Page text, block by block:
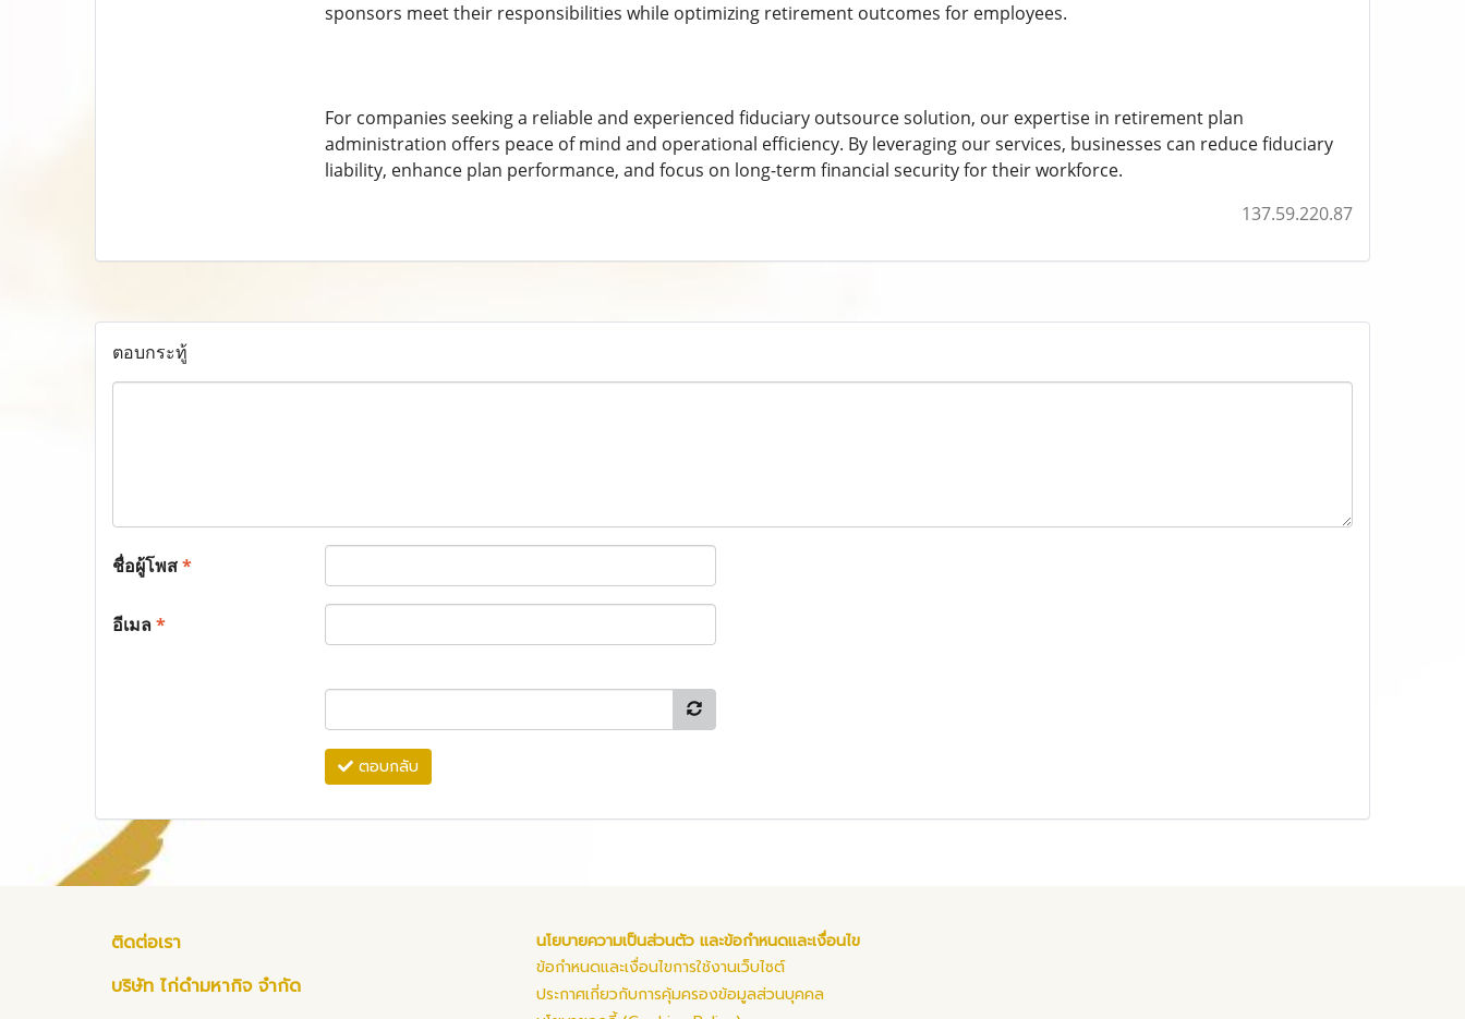
sponsors meet their responsibilities while optimizing retirement outcomes for employees.
For companies seeking a reliable and experienced fiduciary outsource solution, our expertise in retirement plan
administration offers peace of mind and operational efficiency. By leveraging our services, businesses can reduce fiduciary
liability, enhance plan performance, and focus on long-term financial security for their workforce.
137.59.220.87
ตอบกระทู้
ชื่อผู้โพส*
อีเมล*
ตอบกลับ
ติดต่อเรา
บริษัท ไก่ดำมหากิจ จำกัด
นโยบายความเป็นส่วนตัว และข้อกำหนดและเงื่อนไข
ข้อกำหนดและเงื่อนไขการใช้งานเว็บไซต์
ประกาศเกี่ยวกับการคุ้มครองข้อมูลส่วนบุคคล